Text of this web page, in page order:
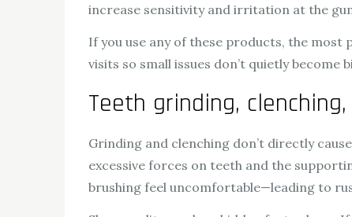
increase sensitivity and irritation at the
If you use any of these products, the
visits so small issues don’t quietly become
Teeth grinding,
Grinding and clenching don’t directly
excessive forces on teeth and the
brushing feel uncomfortable—leading to